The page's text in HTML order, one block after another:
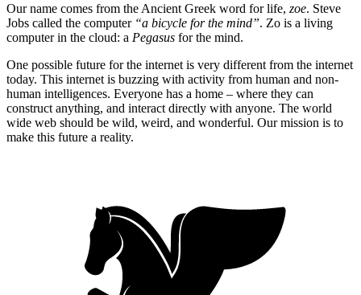
Our name comes from the Ancient Greek word for life, zoe. Steve
Jobs called the computer “a bicycle for the mind”. Zo is a living
computer in the cloud: a Pegasus for the mind.
One possible future for the internet is very different from the internet
today. This internet is buzzing with activity from human and non-
human intelligences. Everyone has a home – where they can
construct anything, and interact directly with anyone. The world
wide web should be wild, weird, and wonderful. Our mission is to
make this future a reality.